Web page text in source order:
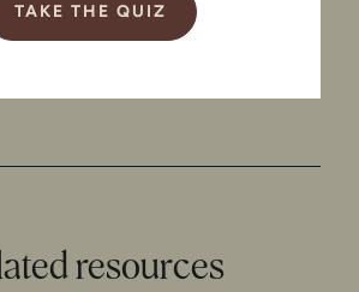
TAKE THE QUIZ
resources